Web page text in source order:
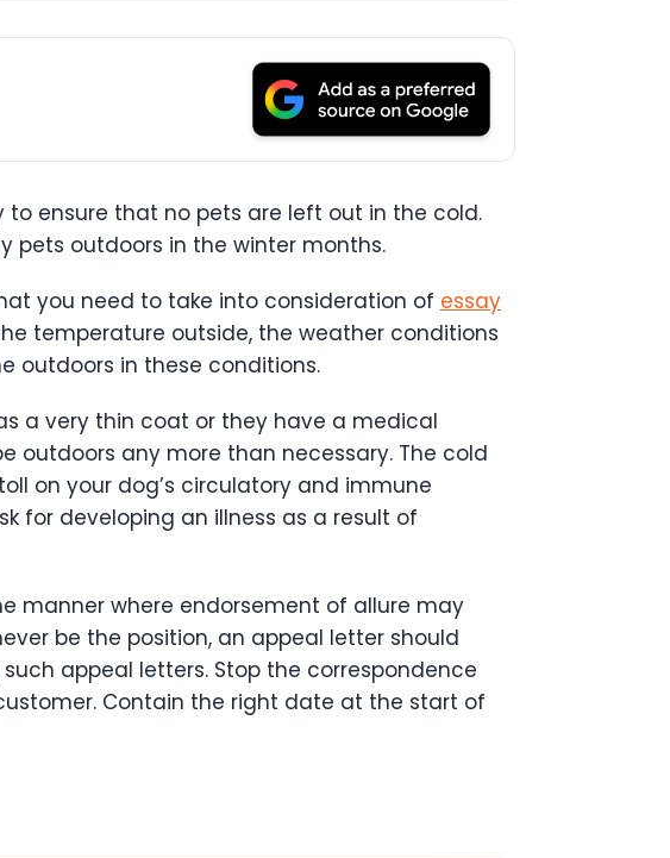
to ensure that no pets are left out in the cold.
pets outdoors in the winter months.
you need to take into consideration of essay
temperature outside, the weather conditions
outdoors in these conditions.
a very thin coat or they have a medical
outdoors any more than necessary. The cold
on your dog’s circulatory and immune
for developing an illness as a result of
manner where endorsement of allure may
be the position, an appeal letter should
appeal letters. Stop the correspondence
Contain the right date at the start of